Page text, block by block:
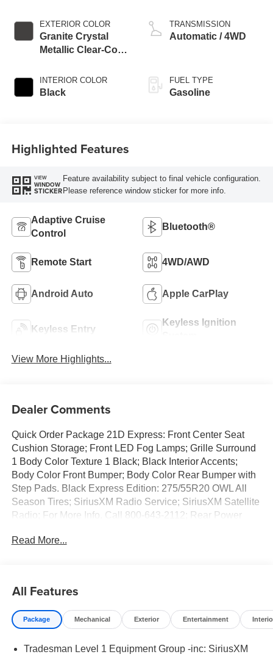
EXTERIOR COLOR
Granite Crystal
Metallic Clear-Coat
INTERIOR COLOR
Black
TRANSMISSION
Automatic / 4WD
FUEL TYPE
Gasoline
Highlighted Features
VIEW
WINDOW
STICKER
Feature availability subject to final vehicle configuration.
Please reference window sticker for more info.
Adaptive Cruise
Control
Bluetooth®
Remote Start 4WD/AWD
Android Auto Apple CarPlay
Keyless Entry
Keyless Ignition
View More Highlights...
Dealer Comments
Quick Order Package 21D Express: Front Center Seat
Cushion Storage; Front LED Fog Lamps; Grille Surround
1 Body Color Texture 1 Black; Black Interior Accents;
Body Color Front Bumper; Body Color Rear Bumper with
Step Pads. Black Express Edition: 275/55R20 OWL All
Season Tires; SiriusXM Radio Service; SiriusXM Satellite
Radio; For More Info. Call 800-643-2112; Rear Power
Surround Black Mesh; MOPAR Black Tubular Side Steps;
Accents; Body Color Front Bumper; 2nd Row in Floor
Storage Bins; Body Color Rear Bumper with Step Pads;
Bridgestone Brand Tires; Front and Rear Floor Mats;
1 Equipment Group: SiriusXM Radio Service; SiriusXM
Read More...
All Features
Package Mechanical Exterior Entertainment
Tradesman Level 1 Equipment Group -inc: SiriusXM